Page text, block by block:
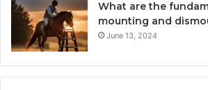
What are the
mounting and
June 13, 2024